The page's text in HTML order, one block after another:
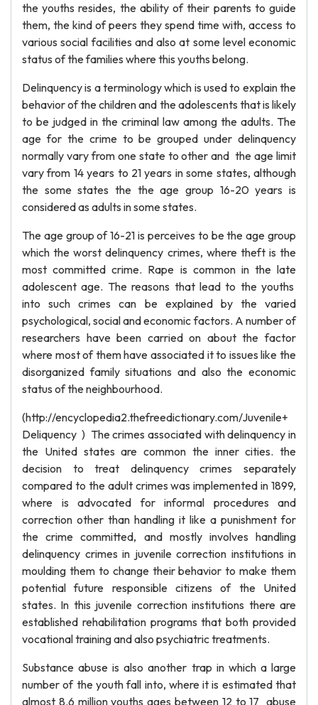
the youths resides, the ability of their parents to guide
them, the kind of peers they spend time with, access to
various social facilities and also at some level economic
status of the families where this youths belong.
Delinquency is a terminology which is used to explain the
behavior of the children and the adolescents that is likely
to be judged in the criminal law among the adults. The
age for the crime to be grouped under delinquency
normally vary from one state to other and the age limit
vary from 14 years to 21 years in some states, although
the some states the the age group 16-20 years is
considered as adults in some states.
The age group of 16-21 is perceives to be the age group
which the worst delinquency crimes, where theft is the
most committed crime. Rape is common in the late
adolescent age. The reasons that lead to the youths
into such crimes can be explained by the varied
psychological, social and economic factors. A number of
researchers have been carried on about the factor
where most of them have associated it to issues like the
disorganized family situations and also the economic
status of the neighbourhood.
(http://encyclopedia2.thefreedictionary.com/Juvenile+
Deliquency ) The crimes associated with delinquency in
the United states are common the inner cities. the
decision to treat delinquency crimes separately
compared to the adult crimes was implemented in 1899,
where is advocated for informal procedures and
correction other than handling it like a punishment for
the crime committed, and mostly involves handling
delinquency crimes in juvenile correction institutions in
moulding them to change their behavior to make them
potential future responsible citizens of the United
states. In this juvenile correction institutions there are
established rehabilitation programs that both provided
vocational training and also psychiatric treatments.
Substance abuse is also another trap in which a large
number of the youth fall into, where it is estimated that
almost 8.6 million youths ages between 12 to 17 abuse